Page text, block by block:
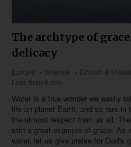
The archtype of
delicacy
Europe Science
Church &
Less than 6 min
Water is a true wonder we easily
life on planet Earth, and so rare
the utmost respect from us all.
with a great example of grace. As
water, let us give praise for God's